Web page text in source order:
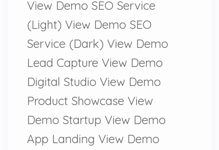
View Demo SEO Service
(Light) View Demo SEO
Service (Dark) View Demo
Lead Capture View Demo
Digital Studio View Demo
Product Showcase View
Demo Startup View Demo
App Landing View Demo